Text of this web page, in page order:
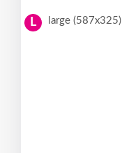
L large (587x325)